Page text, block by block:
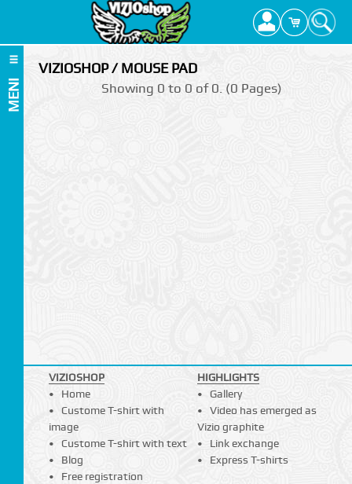
MENI
VIZIOSHOP / MOUSE PAD
Showing 0 to 0 of 0. (0 Pages)
VIZIOSHOP
Home
Custome T-shirt with
image
Custome T-shirt with text
Blog
Free registration
HIGHLIGHTS
Gallery
Video has emerged as
Vizio graphite
Link exchange
Express T-shirts